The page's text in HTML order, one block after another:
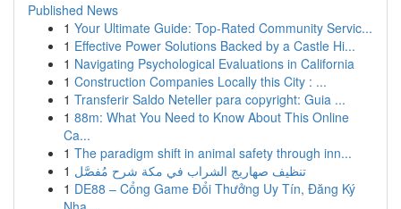
Published News
1 Your Ultimate Guide: Top-Rated Community Servic...
1 Effective Power Solutions Backed by a Castle Hi...
1 Navigating Psychological Evaluations in California
1 Construction Companies Locally this City : ...
1 Transferir Saldo Neteller para copyright: Guia ...
1 88m: What You Need to Know About This Online
Ca...
1 The paradigm shift in animal safety through inn...
1 تنظيف صهاريج الشراب في مكة شرح مُفصَّل
1 DE88 – Cổng Game Đổi Thưởng Uy Tín, Đăng Ký